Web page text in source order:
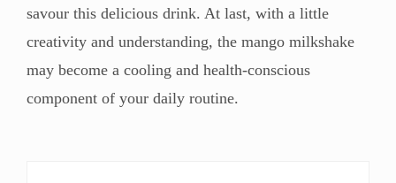
savour this delicious drink. At last, with a little
creativity and understanding, the mango milkshake
may become a cooling and health-conscious
component of your daily routine.